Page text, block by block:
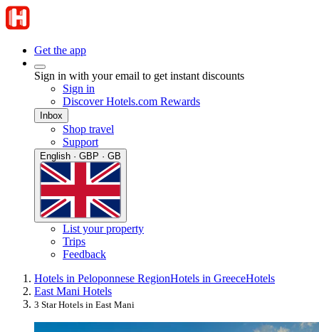
Get the app
Sign in with your email to get instant discounts
Sign in
Discover Hotels.com Rewards
Inbox
Shop travel
Support
English · GBP · GB
List your property
Trips
Feedback
Hotels in Peloponnese RegionHotels in GreeceHotels
East Mani Hotels
3 Star Hotels in East Mani